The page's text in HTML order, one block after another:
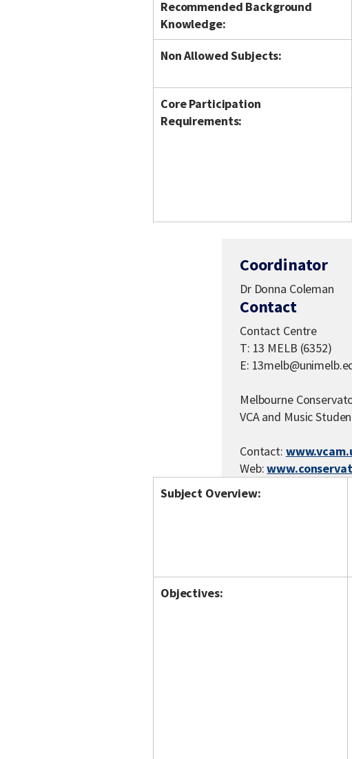
Recommended Background
Knowledge:
Non Allowed Subjects:
Core Participation
Requirements:
Coordinator
Dr Donna Coleman
Contact
Contact Centre
T: 13 MELB (6352)
E:
Melbourne
VCA and Music
Contact:
Web:
Subject Overview:
Objectives: